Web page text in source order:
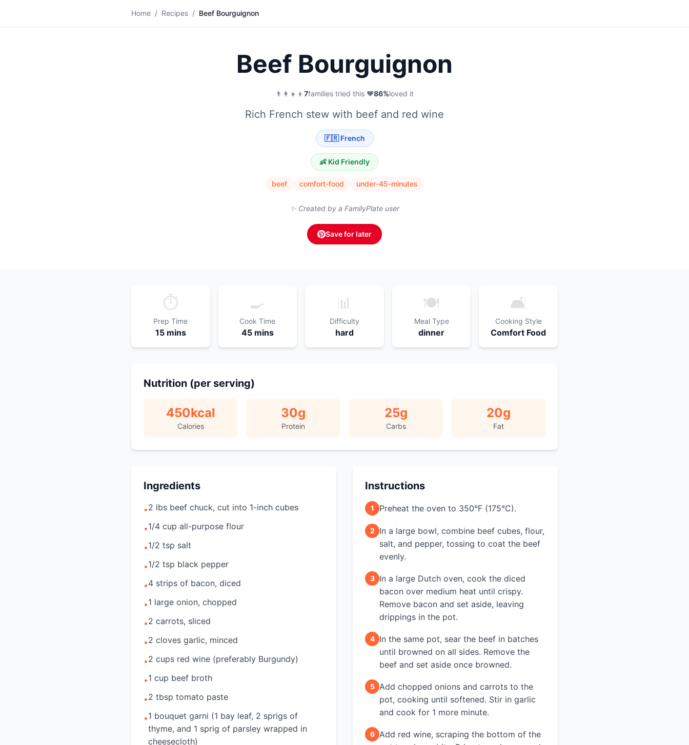
Home / Recipes / Beef Bourguignon
Beef Bourguignon
👨‍👩‍👧‍👦 7families tried this·❤️86%loved it
Rich French stew with beef and red wine
🇫🇷 French
👶 Kid Friendly
beef comfort-food under-45-minutes
✨ Created by a FamilyPlate user
Save for later
⏱️
Prep Time
15 mins
🍳
Cook Time
45 mins
📊
Difficulty
hard
🍽️
Meal Type
dinner
🛋️
Cooking Style
Comfort Food
Nutrition (per serving)
450kcal
Calories
30g
Protein
25g
Carbs
20g
Fat
Ingredients
•2 lbs beef chuck, cut into 1-inch cubes
•1/4 cup all-purpose flour
•1/2 tsp salt
•1/2 tsp black pepper
•4 strips of bacon, diced
•1 large onion, chopped
•2 carrots, sliced
•2 cloves garlic, minced
•2 cups red wine (preferably Burgundy)
•1 cup beef broth
•2 tbsp tomato paste
•1 bouquet garni (1 bay leaf, 2 sprigs of
thyme, and 1 sprig of parsley wrapped in
cheesecloth)
Instructions
1 Preheat the oven to 350°F (175°C).
2
In a large bowl, combine beef cubes, flour,
salt, and pepper, tossing to coat the beef
evenly.
3
In a large Dutch oven, cook the diced
bacon over medium heat until crispy.
Remove bacon and set aside, leaving
drippings in the pot.
4
In the same pot, sear the beef in batches
until browned on all sides. Remove the
beef and set aside once browned.
5 Add chopped onions and carrots to the
pot, cooking until softened. Stir in garlic
and cook for 1 more minute.
6 Add red wine, scraping the bottom of the